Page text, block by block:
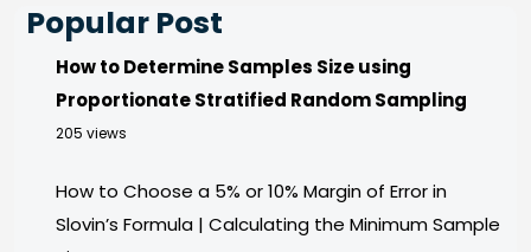
Popular Post
How to Determine Samples Size using
Proportionate Stratified Random Sampling
205 views
How to Choose a 5% or 10% Margin of Error in
Slovin’s Formula | Calculating the Minimum Sample